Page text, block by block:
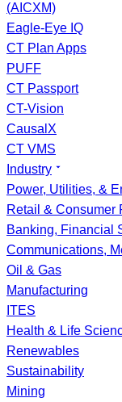
(AICXM)
Eagle-Eye IQ
CT Plan Apps
PUFF
CT Passport
CT-Vision
CausalX
CT VMS
Industry
Power, Utilities, &
Retail & Consumer
Banking, Financial
Communications,
Oil & Gas
Manufacturing
ITES
Health & Life
Renewables
Sustainability
Mining